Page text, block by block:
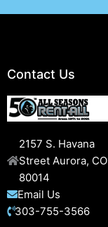
Contact Us
2157 S. Havana
Street Aurora, CO
80014
Email Us
303-755-3566